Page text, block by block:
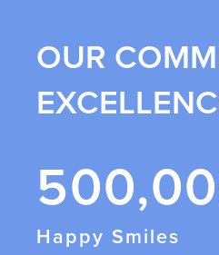
OUR
Happy Smiles